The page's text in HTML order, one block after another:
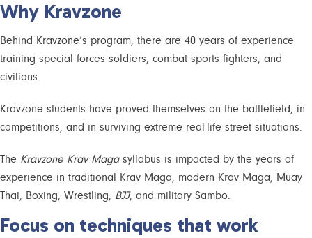
Why Kravzone
Behind Kravzone’s program, there are 40 years of experience
training special forces soldiers, combat sports fighters, and
civilians.
Kravzone students have proved themselves on the battlefield, in
competitions, and in surviving extreme real-life street situations.
The Kravzone Krav Magasyllabus is impacted by the years of
experience in traditional Krav Maga, modern Krav Maga, Muay
Thai, Boxing, Wrestling, BJJ, and military Sambo.
Focus on techniques that work